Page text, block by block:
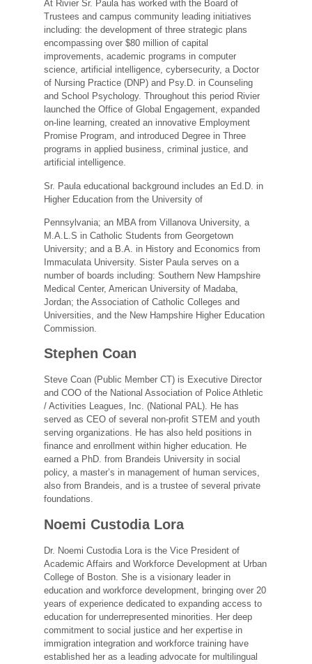
At Rivier Sr. Paula has worked with the Board of
Trustees and campus community leading initiatives
including: the development of three strategic plans
encompassing over $80 million of capital
improvements, academic programs in computer
science, artificial intelligence, cybersecurity, a Doctor
of Nursing Practice (DNP) and Psy.D. in Counseling
and School Psychology. Throughout this period Rivier
launched the Office of Global Engagement, expanded
on-line learning, created an innovative Employment
Promise Program, and introduced Degree in Three
programs in applied business, criminal justice, and
artificial intelligence.
Sr. Paula educational background includes an Ed.D. in
Higher Education from the University of
Pennsylvania; an MBA from Villanova University, a
M.A.L.S in Catholic Students from Georgetown
University; and a B.A. in History and Economics from
Immaculata University. Sister Paula serves on a
number of boards including: Southern New Hampshire
Medical Center, American University of Madaba,
Jordan; the Association of Catholic Colleges and
Universities, and the New Hampshire Higher Education
Commission.
Stephen Coan
Steve Coan (Public Member CT) is Executive Director
and COO of the National Association of Police Athletic
/ Activities Leagues, Inc. (National PAL). He has
served as CEO of several non-profit STEM and youth
serving organizations. He has also held positions in
finance and enrollment within higher education. He
earned a PhD. from Brandeis University in social
policy, a master’s in management of human services,
also from Brandeis, and is a trustee of several private
foundations.
Noemi Custodia Lora
Dr. Noemi Custodia Lora is the Vice President of
Academic Affairs and Workforce Development at Urban
College of Boston. She is a visionary leader in
education and workforce development, bringing over 20
years of experience dedicated to expanding access to
education for underrepresented minorities. Her deep
commitment to social justice and her expertise in
immigration integration and workforce training have
established her as a leading advocate for multilingual